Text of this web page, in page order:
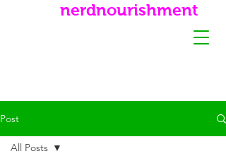
nerdnourishment
Post
All Posts